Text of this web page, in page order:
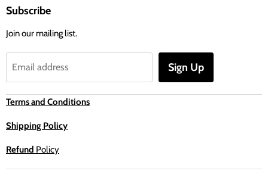
Subscribe
Join our mailing list.
Email address Sign Up
Terms and Conditions
Shipping Policy
Refund Policy